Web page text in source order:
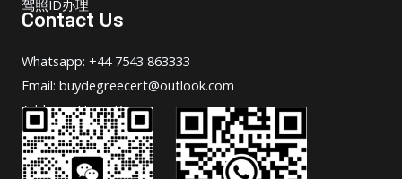
驾照ID办理
Contact Us
Whatsapp: +44 7543 863333
Email: buydegreecert@outlook.com
Address: Hong Kong.